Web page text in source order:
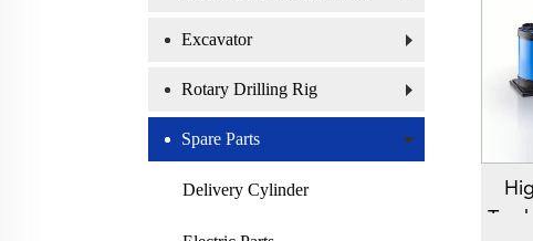
Excavator
Rotary Drilling Rig
Spare Parts
Delivery Cylinder